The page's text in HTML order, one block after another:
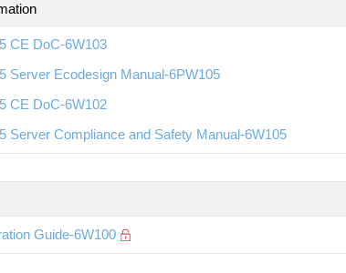
CE DoC-6W103
Server Ecodesign Manual-6PW105
CE DoC-6W102
Server Compliance and Safety Manual-6W105
Guide-6W100